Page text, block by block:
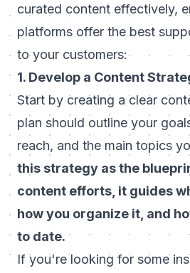
curated content effectively,
platforms offer the best
to your customers:
1. Develop a Content
Start by creating a clear
plan should outline your
reach, and the main topics
this strategy as the
content efforts, it guides
how you organize it, and
to date.
If you're looking for some